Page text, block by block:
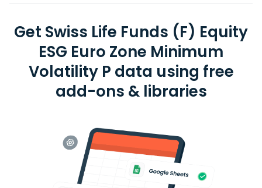
Get Swiss Life Funds (F) Equity
ESG Euro Zone Minimum
Volatility P data using free
add-ons & libraries